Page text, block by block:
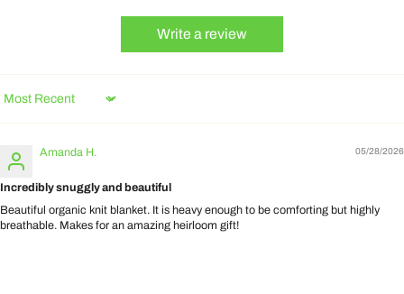
Write a review
Sort by
05/28/2026
Amanda H.
Incredibly snuggly and beautiful
Beautiful organic knit blanket. It is heavy enough to be comforting but highly
breathable. Makes for an amazing heirloom gift!